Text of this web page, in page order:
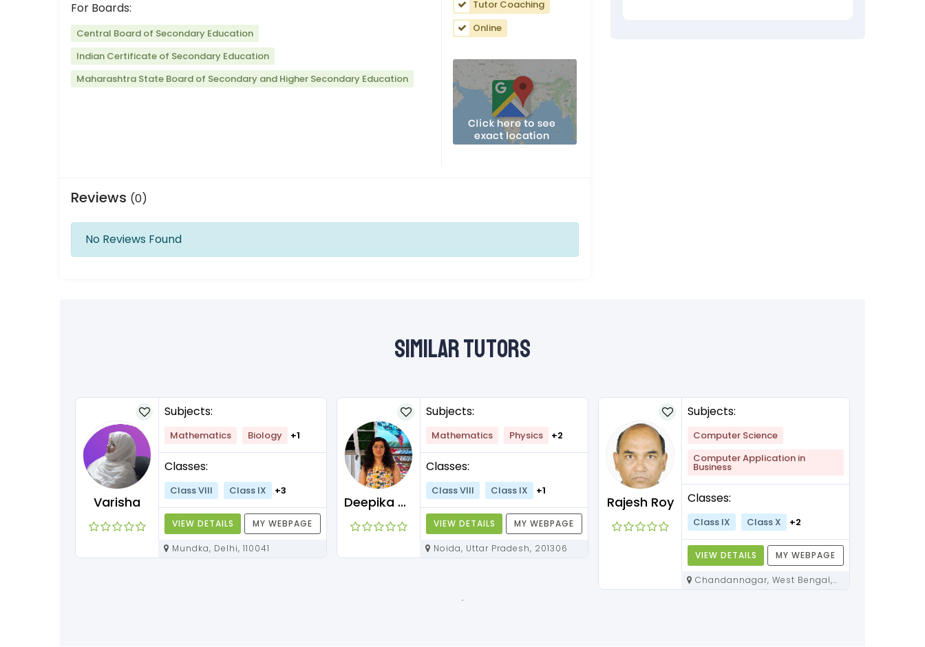
For Boards:
Central Board of Secondary Education
Indian Certificate of Secondary Education
Maharashtra State Board of Secondary and Higher Secondary Education
Tutor Coaching
Online
Reviews (0)
No Reviews Found
Similar Tutors
Varisha
Subjects:
Mathematics Biology +1
Classes:
Class VIII Class IX +3
VIEW DETAILS MY WEBPAGE
Mundka, Delhi, 110041
Deepika Maam
Subjects:
Mathematics Physics +2
Classes:
Class VIII Class IX +1
VIEW DETAILS MY WEBPAGE
Noida, Uttar Pradesh, 201306
Rajesh Roy
Subjects:
Computer Science
Computer Application in
Business
Classes:
Class IX Class X +2
VIEW DETAILS MY WEBPAGE